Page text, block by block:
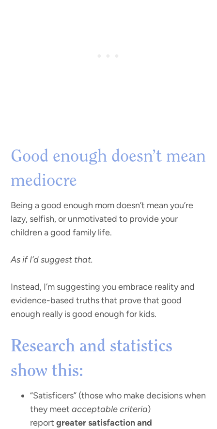
Good enough doesn’t mean
mediocre
Being a good enough mom doesn’t mean you’re
lazy, selfish, or unmotivated to provide your
children a good family life.
As if I’d suggest that.
Instead, I’m suggesting you embrace reality and
evidence-based truths that prove that good
enough really is good enough for kids.
Research and statistics
show this:
“Satisficers” (those who make decisions when
they meetacceptable criteria)
reportgreater satisfaction and